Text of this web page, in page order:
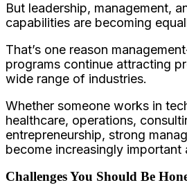
But leadership, management,
capabilities are becoming
That’s one reason
programs continue attracting
wide range of industries.
Whether someone works in
healthcare, operations,
entrepreneurship, strong
become increasingly important
Challenges You Should Be